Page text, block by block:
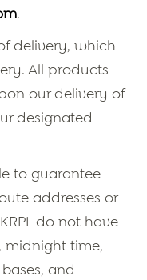
.
delivery, which
All products
our delivery of
designated
to guarantee
addresses or
do not have
midnight time,
and